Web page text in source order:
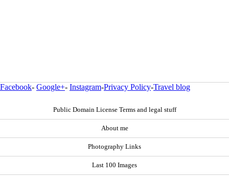
Facebook- Google+- Instagram-Privacy Policy-Travel blog
Public Domain License Terms and legal stuff
About me
Photography Links
Last 100 Images